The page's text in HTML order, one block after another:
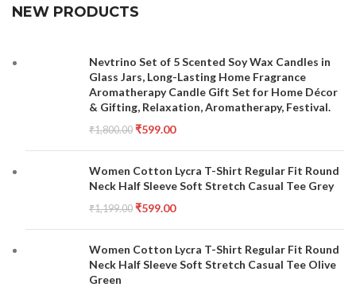
NEW PRODUCTS
Nevtrino Set of 5 Scented Soy Wax Candles in
Glass Jars, Long-Lasting Home Fragrance
Aromatherapy Candle Gift Set for Home Décor
& Gifting, Relaxation, Aromatherapy, Festival.
₹1,800.00 ₹599.00
Women Cotton Lycra T-Shirt Regular Fit Round
Neck Half Sleeve Soft Stretch Casual Tee Grey
₹1,199.00 ₹599.00
Women Cotton Lycra T-Shirt Regular Fit Round
Neck Half Sleeve Soft Stretch Casual Tee Olive
Green